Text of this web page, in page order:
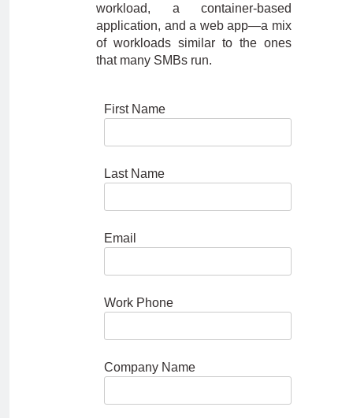
workload, a container-based
application, and a web app—a mix
of workloads similar to the ones
that many SMBs run.
First Name
Last Name
Email
Work Phone
Company Name